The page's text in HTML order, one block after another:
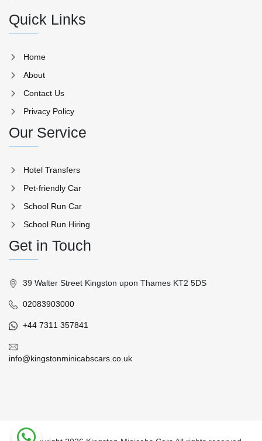
Quick Links
Home
About
Contact Us
Privacy Policy
Our Service
Hotel Transfers
Pet-friendly Car
School Run Car
School Run Hiring
Get in Touch
39 Walter Street Kingston upon Thames KT2 5DS
02083903000
+44 7311 357841
info@kingstonminicabscars.co.uk